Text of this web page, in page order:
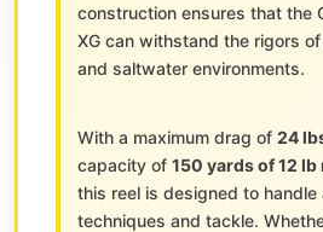
construction ensures that the
XG can withstand the rigors
and saltwater environments.
With a maximum drag of 24
capacity of 150 yards of 12
this reel is designed to
techniques and tackle.